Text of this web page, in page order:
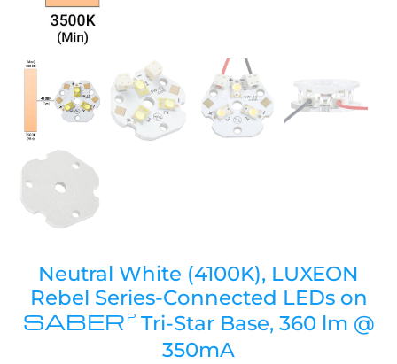
Neutral White (4100K), LUXEON
Rebel Series-Connected LEDs on
SABER2Tri-Star Base, 360 lm @
350mA